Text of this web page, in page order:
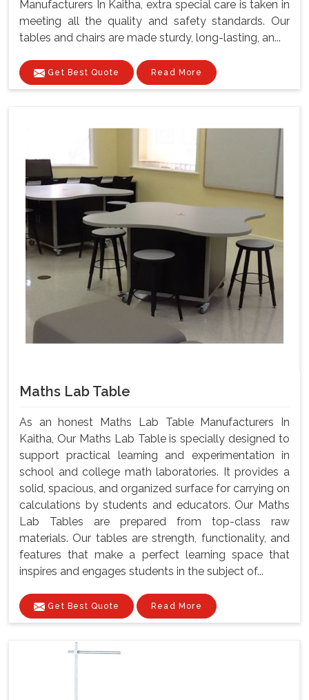
Manufacturers In Kaitha, extra special care is taken in
meeting all the quality and safety standards. Our
tables and chairs are made sturdy, long-lasting, an...
Get Best Quote Read More
Maths Lab Table
As an honest Maths Lab Table Manufacturers In
Kaitha, Our Maths Lab Table is specially designed to
support practical learning and experimentation in
school and college math laboratories. It provides a
solid, spacious, and organized surface for carrying on
calculations by students and educators. Our Maths
Lab Tables are prepared from top-class raw
materials. Our tables are strength, functionality, and
features that make a perfect learning space that
inspires and engages students in the subject of...
Get Best Quote Read More